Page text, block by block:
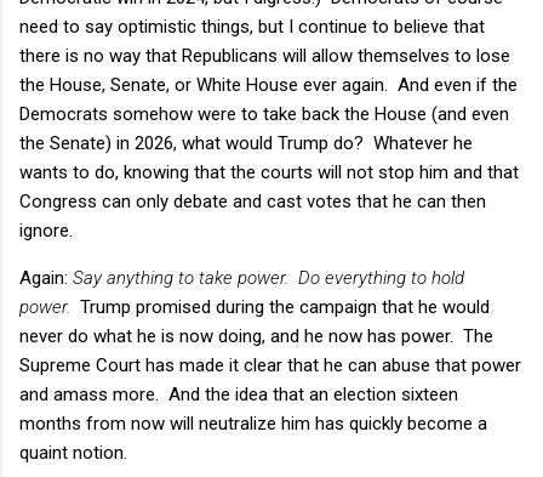
need to say optimistic things, but I continue to believe that
there is no way that Republicans will allow themselves to lose
the House, Senate, or White House ever again. And even if the
Democrats somehow were to take back the House (and even
the Senate) in 2026, what would Trump do? Whatever he
wants to do, knowing that the courts will not stop him and that
Congress can only debate and cast votes that he can then
ignore.
Again: Say anything to take power. Do everything to hold
power. Trump promised during the campaign that he would
never do what he is now doing, and he now has power. The
Supreme Court has made it clear that he can abuse that power
and amass more. And the idea that an election sixteen
months from now will neutralize him has quickly become a
quaint notion.